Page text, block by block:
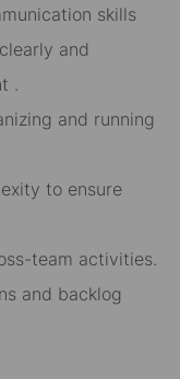
skills
and
.
and running
to ensure
team activities.
and backlog